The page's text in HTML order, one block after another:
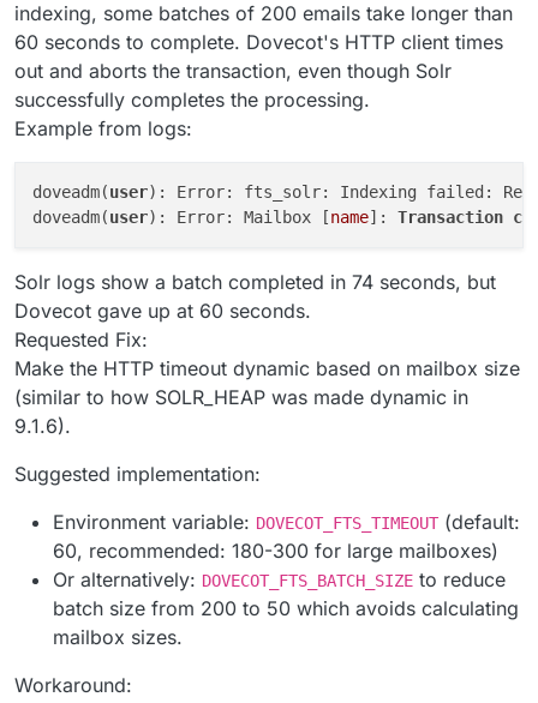
indexing, some batches of 200 emails take longer than
60 seconds to complete. Dovecot's HTTP client times
out and aborts the transaction, even though Solr
successfully completes the processing.
Example from logs:
doveadm(user): Error: fts_solr: Indexing failed:
doveadm(user): Error: Mailbox [name]: Transaction
Solr logs show a batch completed in 74 seconds, but
Dovecot gave up at 60 seconds.
Requested Fix:
Make the HTTP timeout dynamic based on mailbox size
(similar to how SOLR_HEAP was made dynamic in
9.1.6).
Suggested implementation:
Environment variable: DOVECOT_FTS_TIMEOUT (default:
60, recommended: 180-300 for large mailboxes)
Or alternatively: DOVECOT_FTS_BATCH_SIZE to reduce
batch size from 200 to 50 which avoids calculating
mailbox sizes.
Workaround: